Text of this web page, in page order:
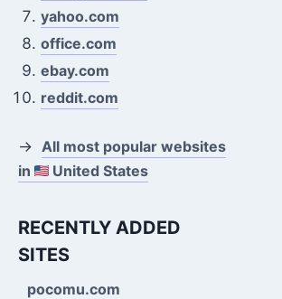
yahoo.com
office.com
ebay.com
reddit.com
→ All most popular websites
in
United States
RECENTLY ADDED
SITES
pocomu.com